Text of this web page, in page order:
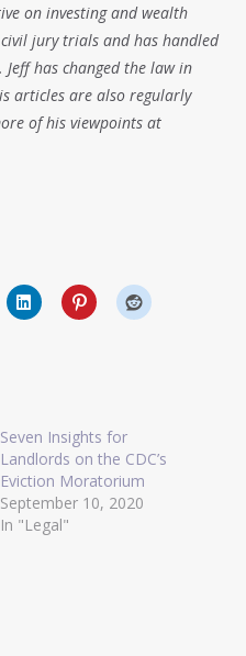
on investing and wealth
jury trials and has handled
has changed the law in
articles are also regularly
of his viewpoints at
Seven Insights for
Landlords on the CDC’s
Eviction Moratorium
September 10, 2020
In "Legal"